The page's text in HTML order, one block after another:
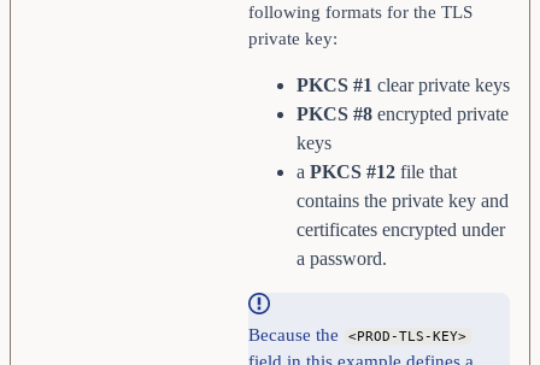
following formats for the TLS
private key:
PKCS #1 clear private keys
PKCS #8 encrypted private
keys
a PKCS #12 file that
contains the private key and
certificates encrypted under
a password.
Because the <PROD-TLS-KEY>
field in this example defines a